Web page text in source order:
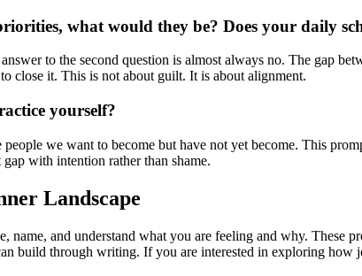
what would they be? Does your daily
to the second question is almost always no. The gap
close it. This is not about guilt. It is about alignment.
yourself?
we want to become but have not yet become. This
with intention rather than shame.
Landscape
and understand what you are feeling and why. These
build through writing. If you are interested in exploring how